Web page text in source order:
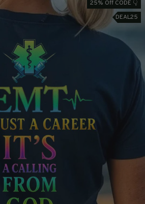
25% Off CODE 👇
DEAL25